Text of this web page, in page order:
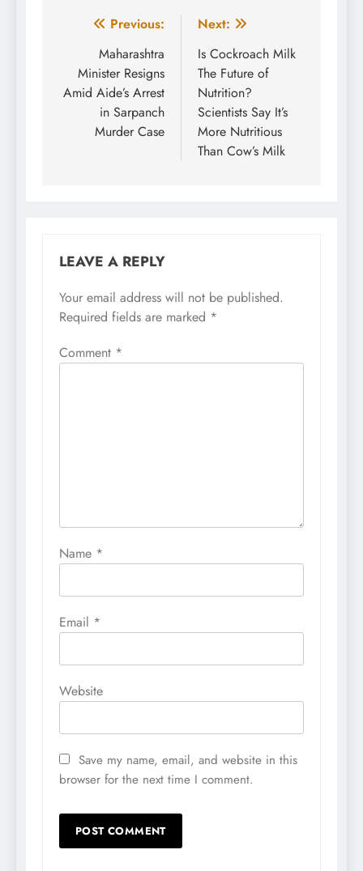
Post
navigation
Previous:
Maharashtra
Minister Resigns
Amid Aide’s Arrest
in Sarpanch
Murder Case
Next:
Is Cockroach Milk
The Future of
Nutrition?
Scientists Say It’s
More Nutritious
Than Cow’s Milk
LEAVE A REPLY
Your email address will not be published.
Required fields are marked *
Comment *
Name *
Email *
Website
Save my name, email, and website in this
browser for the next time I comment.